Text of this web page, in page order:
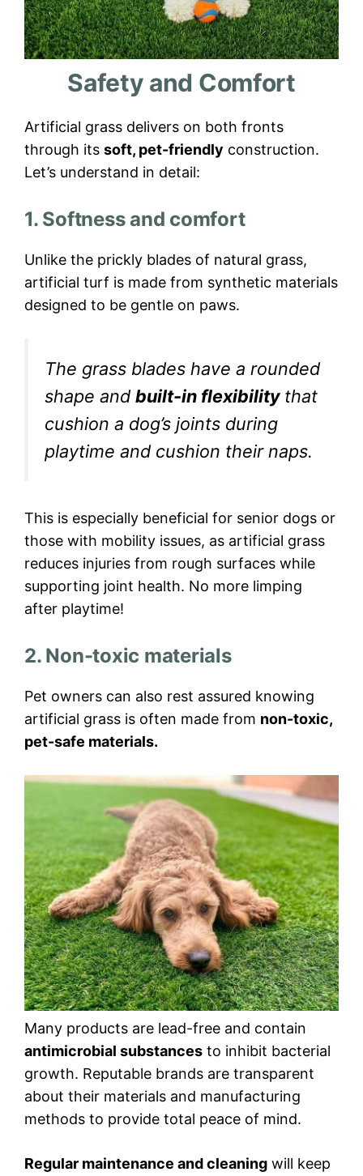
Safety and Comfort
Artificial grass delivers on both fronts
through its soft, pet-friendly construction.
Let’s understand in detail:
1. Softness and comfort
Unlike the prickly blades of natural grass,
artificial turf is made from synthetic materials
designed to be gentle on paws.
The grass blades have a rounded
shape and built-in flexibility that
cushion a dog’s joints during
playtime and cushion their naps.
This is especially beneficial for senior dogs or
those with mobility issues, as artificial grass
reduces injuries from rough surfaces while
supporting joint health. No more limping
after playtime!
2. Non-toxic materials
Pet owners can also rest assured knowing
artificial grass is often made from non-toxic,
pet-safe materials.
Many products are lead-free and contain
antimicrobial substances to inhibit bacterial
growth. Reputable brands are transparent
about their materials and manufacturing
methods to provide total peace of mind.
Regular maintenance and cleaning will keep